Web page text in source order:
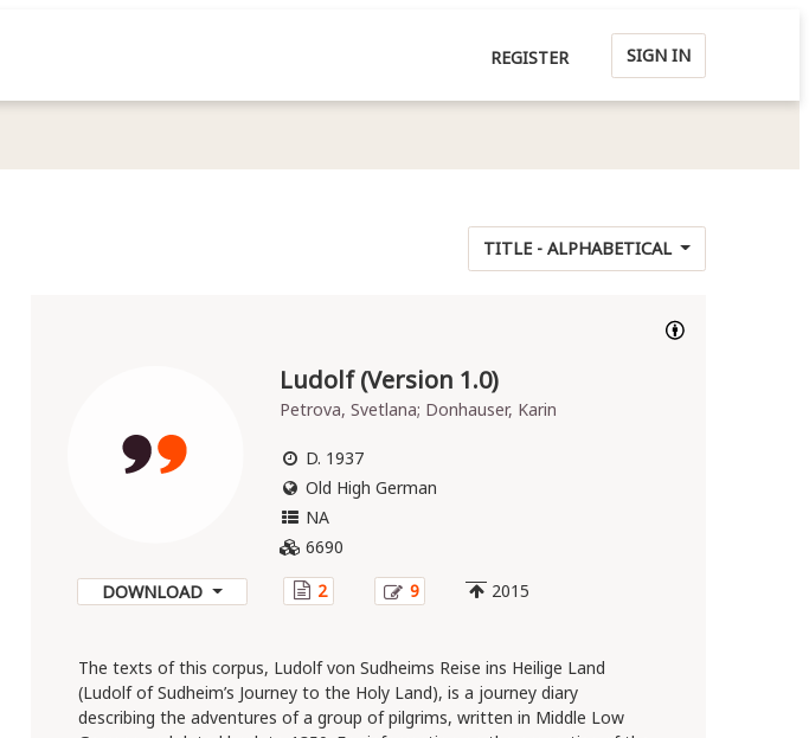
REGISTER SIGN IN
TITLE - ALPHABETICAL
Ludolf (Version 1.0)
Petrova, Svetlana; Donhauser, Karin
D. 1937
Old High German
NA
6690
DOWNLOAD 2 9 2015
The texts of this corpus, Ludolf von Sudheims Reise ins Heilige Land
(Ludolf of Sudheim’s Journey to the Holy Land), is a journey diary
describing the adventures of a group of pilgrims, written in Middle Low